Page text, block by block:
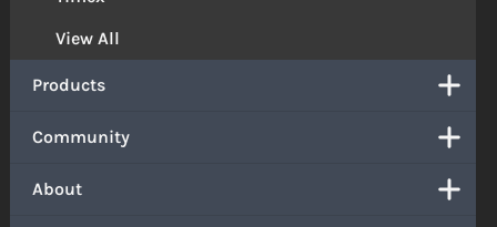
View All
Products
Community
About